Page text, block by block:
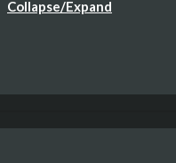
Collapse/Expand